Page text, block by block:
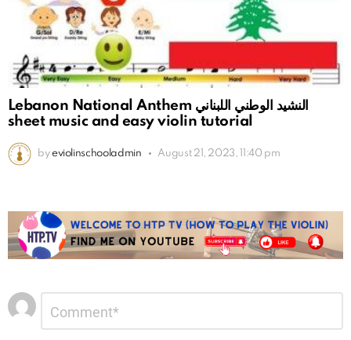
Lebanon National Anthem النشيد الوطني اللبناني
sheet music and easy violin tutorial
by eviolinschooladmin August 21, 2023, 11:40 pm
Leave
a
Reply